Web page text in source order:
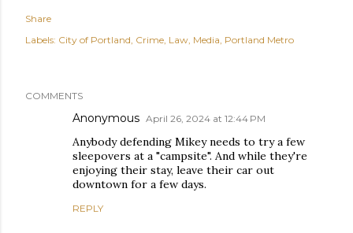
Share
Labels: City of Portland Crime Law Media Portland Metro
COMMENTS
Anonymous April 26, 2024 at 12:44 PM
Anybody defending Mikey needs to try a few
sleepovers at a "campsite". And while they're
enjoying their stay, leave their car out
downtown for a few days.
REPLY